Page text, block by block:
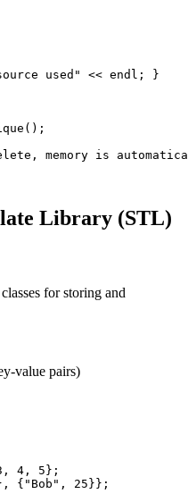
used" << endl; }
();
memory is
Library (STL)
for storing and
value pairs)
4, 5};
{"Bob", 25}};